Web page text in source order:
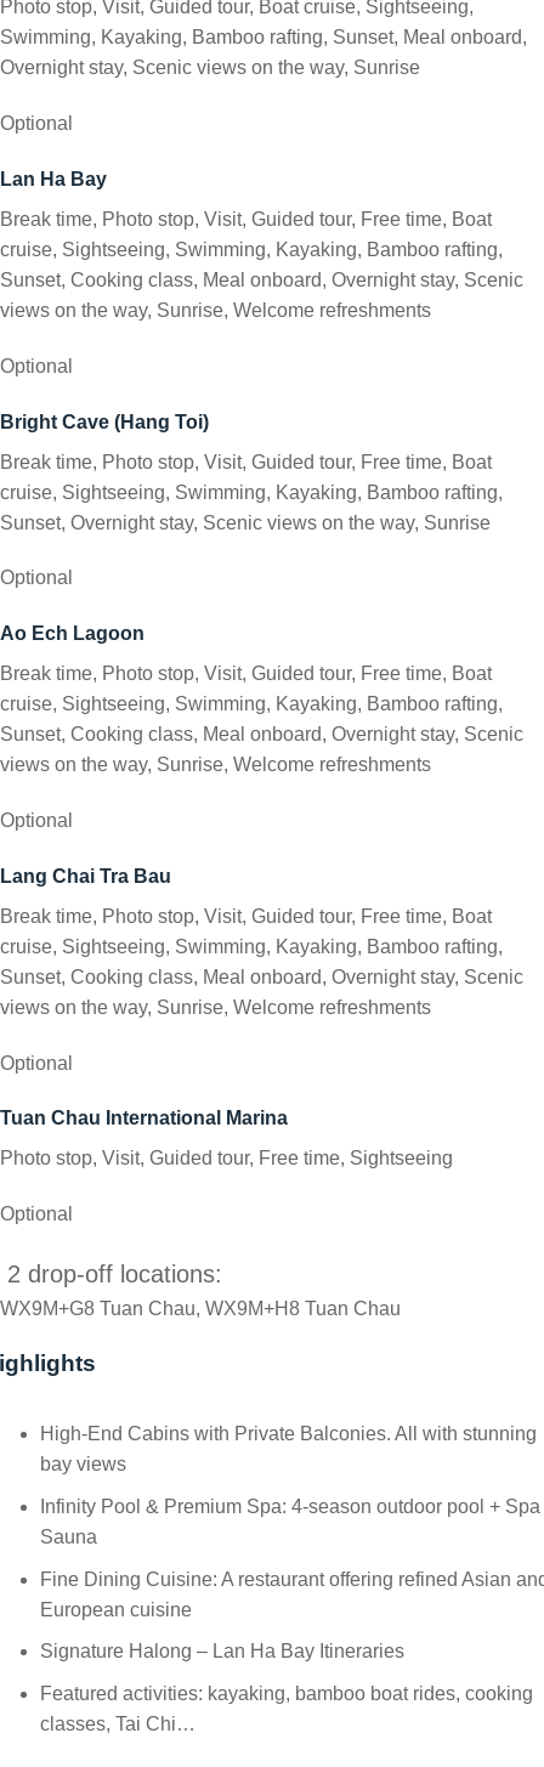
Photo stop, Visit, Guided tour, Boat cruise, Sightseeing,
Swimming, Kayaking, Bamboo rafting, Sunset, Meal onboard,
Overnight stay, Scenic views on the way, Sunrise
Optional
Lan Ha Bay
Break time, Photo stop, Visit, Guided tour, Free time, Boat
cruise, Sightseeing, Swimming, Kayaking, Bamboo rafting,
Sunset, Cooking class, Meal onboard, Overnight stay, Scenic
views on the way, Sunrise, Welcome refreshments
Optional
Bright Cave (Hang Toi)
Break time, Photo stop, Visit, Guided tour, Free time, Boat
cruise, Sightseeing, Swimming, Kayaking, Bamboo rafting,
Sunset, Overnight stay, Scenic views on the way, Sunrise
Optional
Ao Ech Lagoon
Break time, Photo stop, Visit, Guided tour, Free time, Boat
cruise, Sightseeing, Swimming, Kayaking, Bamboo rafting,
Sunset, Cooking class, Meal onboard, Overnight stay, Scenic
views on the way, Sunrise, Welcome refreshments
Optional
Lang Chai Tra Bau
Break time, Photo stop, Visit, Guided tour, Free time, Boat
cruise, Sightseeing, Swimming, Kayaking, Bamboo rafting,
Sunset, Cooking class, Meal onboard, Overnight stay, Scenic
views on the way, Sunrise, Welcome refreshments
Optional
Tuan Chau International Marina
Photo stop, Visit, Guided tour, Free time, Sightseeing
Optional
2 drop-off locations:
WX9M+G8 Tuan Chau, WX9M+H8 Tuan Chau
High-End Cabins with Private Balconies. All with stunning
bay views
Infinity Pool & Premium Spa: 4-season outdoor pool + Spa
Sauna
Fine Dining Cuisine: A restaurant offering refined Asian
European cuisine
Signature Halong – Lan Ha Bay Itineraries
Featured activities: kayaking, bamboo boat rides, cooking
classes, Tai Chi…